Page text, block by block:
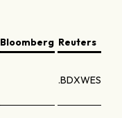
Bloomberg Reuters
.BDXWESGX